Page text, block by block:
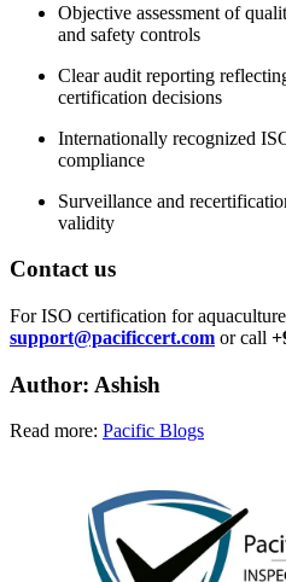
Objective assessment of
and safety controls
Clear audit reporting
certification decisions
Internationally recognized
compliance
Surveillance and
validity
Contact us
For ISO certification for
support@pacificcert.com or call
Author: Ashish
Read more: Pacific Blogs